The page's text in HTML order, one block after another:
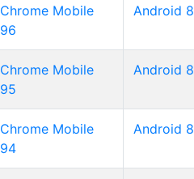
Chrome Mobile
96
Android 8
Chrome Mobile
95
Android 8
Chrome Mobile
94
Android 8